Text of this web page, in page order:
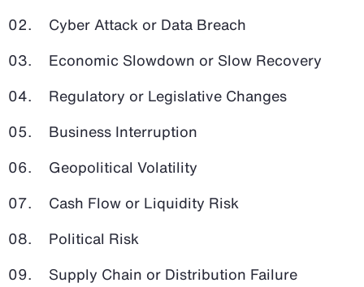
Cyber Attack or Data Breach
Economic Slowdown or Slow Recovery
Regulatory or Legislative Changes
Business Interruption
Geopolitical Volatility
Cash Flow or Liquidity Risk
Political Risk
Supply Chain or Distribution Failure